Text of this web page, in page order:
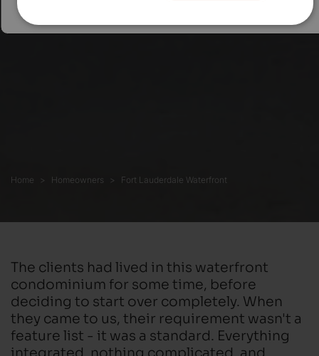
Home Homeowners Fort Lauderdale Waterfront
The clients had lived in this waterfront
condominium for some time, before
deciding to start over completely. When
they came to us, their requirement wasn't a
feature list - it was a standard. Everything
integrated, nothing complicated, and